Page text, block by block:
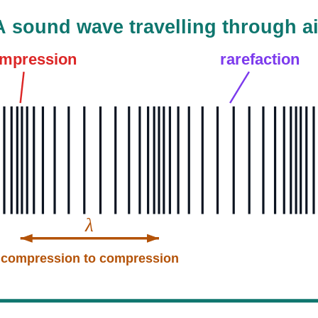
sound wave travelling through
rarefaction
λ
compression to compression